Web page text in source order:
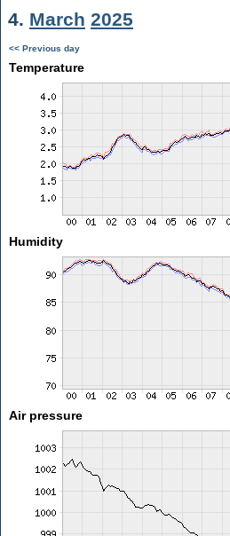
4. March 2025
<< Previous day
Temperature
Humidity
Air pressure